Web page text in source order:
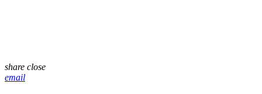
share close
email